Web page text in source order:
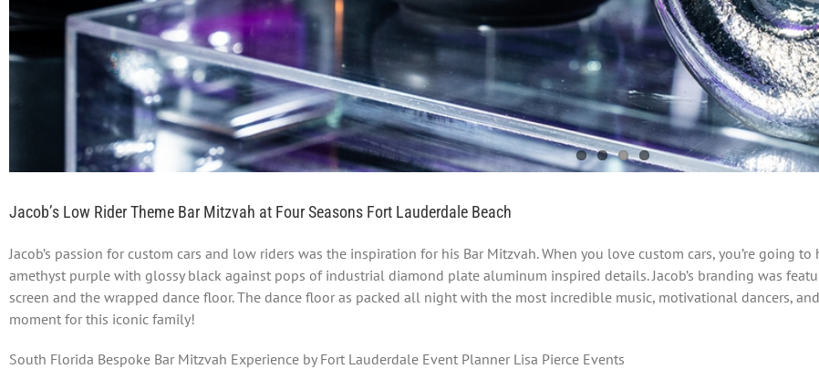
Jacob’s Low Rider Theme Bar Mitzvah at Four Seasons Fort Lauderdale Beach
Jacob’s passion for custom cars and low riders was the inspiration for his Bar Mitzvah. When you love custom cars, you’re going
amethyst purple with glossy black against pops of industrial diamond plate aluminum inspired details. Jacob’s branding was
screen and the wrapped dance floor. The dance floor as packed all night with the most incredible music, motivational dancers,
moment for this iconic family!
South Florida Bespoke Bar Mitzvah Experience by Fort Lauderdale Event Planner Lisa Pierce Events